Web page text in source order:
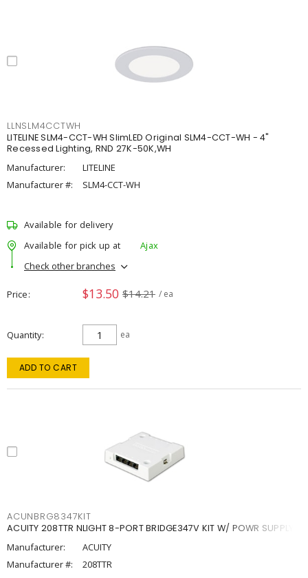
LLNSLM4CCTWH
LITELINE SLM4-CCT-WH SlimLED Original SLM4-CCT-WH - 4"
Recessed Lighting, RND 27K-50K,WH
Manufacturer:
LITELINE
Manufacturer #:
SLM4-CCT-WH
Available for delivery
Available for pick up at
Ajax
Check other branches
Price $13.50 $14.21 / ea
Quantity ea
ADD TO CART
ACUNBRG8347KIT
ACUITY 208TTR NLIGHT 8-PORT BRIDGE347V KIT W/ POWR SUPPLY
Manufacturer:
ACUITY
Manufacturer #:
208TTR